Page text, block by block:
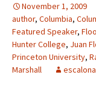
November 1, 2009
author, Columbia,
Featured Speaker,
Hunter College, Juan
Princeton University,
Marshall
escalona